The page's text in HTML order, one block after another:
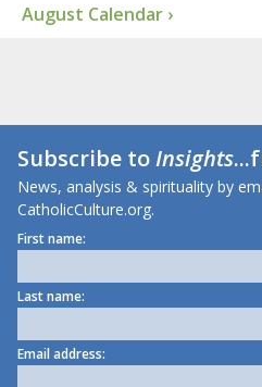
August Calendar ›
Subscribe toInsights
News, analysis & spirituality by
CatholicCulture.org.
First name:
Last name:
Email address: